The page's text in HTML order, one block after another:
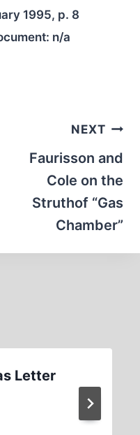
1995, p. 8
n/a
NEXT
Faurisson and
Cole on the
Struthof “Gas
Chamber”
Letter